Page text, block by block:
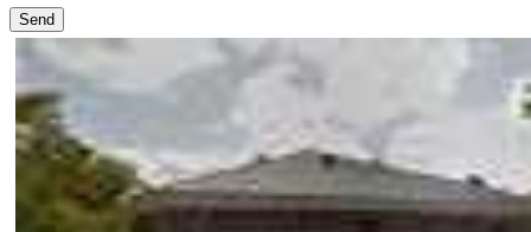
Send